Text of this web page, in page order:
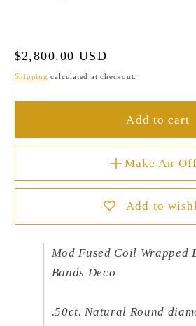
Regular
price
$2,800.00 USD
Shipping calculated at checkout.
Add to cart
Make An
Add to
Mod Fused Coil Wrapped
Bands Deco
.50ct. Natural Round